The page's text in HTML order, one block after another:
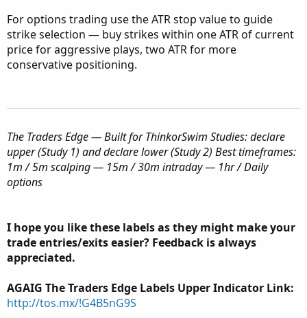
For options trading use the ATR stop value to guide
strike selection — buy strikes within one ATR of current
price for aggressive plays, two ATR for more
conservative positioning.
The Traders Edge — Built for ThinkorSwim Studies: declare
upper (Study 1) and declare lower (Study 2) Best timeframes:
1m / 5m scalping — 15m / 30m intraday — 1hr / Daily
options
I hope you like these labels as they might make your
trade entries/exits easier? Feedback is always
appreciated.
AGAIG The Traders Edge Labels Upper Indicator Link:
http://tos.mx/!G4B5nG9S